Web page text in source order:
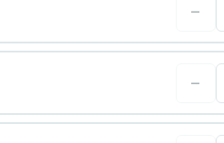
−
−